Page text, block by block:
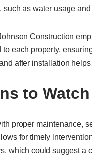
such as water usage
Construction
to each property,
after installation
to
proper maintenance,
for timely
which could suggest a